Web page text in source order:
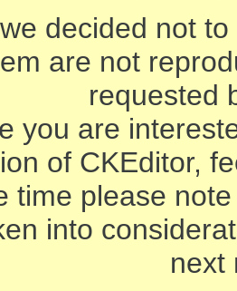
decided not
are not
requested
you are
of CKEditor,
time please
into
next